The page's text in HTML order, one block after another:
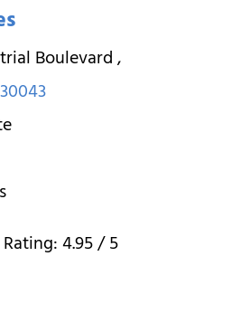
Boulevard,
30043
Rating:4.95/ 5